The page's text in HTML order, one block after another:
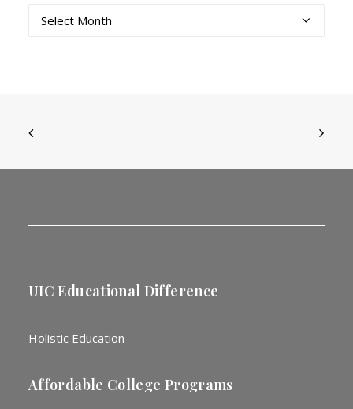
Archives
UIC Educational Difference
Holistic Education
Affordable College Programs